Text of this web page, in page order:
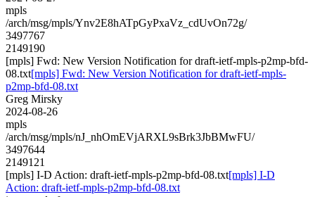
mpls
/arch/msg/mpls/Ynv2E8hATpGyPxaVz_cdUvOn72g/
3497767
2149190
[mpls] Fwd: New Version Notification for draft-ietf-mpls-p2mp-bfd-
08.txt[mpls] Fwd: New Version Notification for draft-ietf-mpls-
p2mp-bfd-08.txt
Greg Mirsky
2024-08-26
mpls
/arch/msg/mpls/nJ_nhOmEVjARXL9sBrk3JbBMwFU/
3497644
2149121
[mpls] I-D Action: draft-ietf-mpls-p2mp-bfd-08.txt[mpls] I-D
Action: draft-ietf-mpls-p2mp-bfd-08.txt